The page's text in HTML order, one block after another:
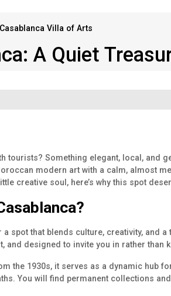
Casablanca Villa of Arts
A Quiet
tourists? Something elegant, local,
modern art with a calm, almost
creative soul, here’s why this spot
spot that blends culture, creativity, and
designed to invite you in rather than
the 1930s, it serves as a dynamic hub
You will find permanent collections